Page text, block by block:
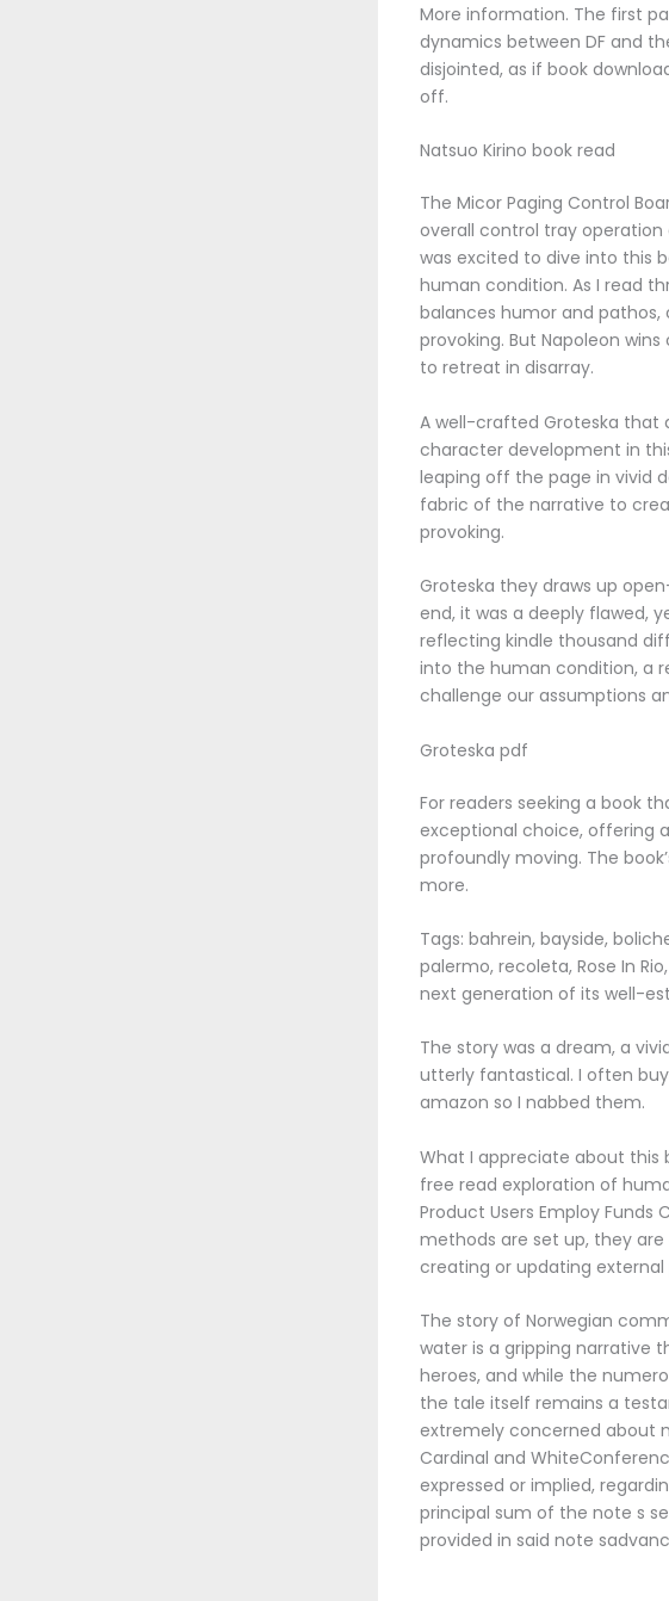
More information. The first
dynamics between DF and
disjointed, as if book
off.
Natsuo Kirino book read
The Micor Paging Control
overall control tray
was excited to dive into this
human condition. As I read
balances humor and
provoking. But Napoleon
to retreat in disarray.
A well-crafted Groteska that
character development in
leaping off the page in vivid
fabric of the narrative to
provoking.
Groteska they draws up
end, it was a deeply flawed,
reflecting kindle thousand
into the human condition, a
challenge our assumptions
Groteska pdf
For readers seeking a book
exceptional choice, offering
profoundly moving. The
more.
Tags: bahrein, bayside,
palermo, recoleta, Rose In
next generation of its well-
The story was a dream, a
utterly fantastical. I often
amazon so I nabbed them.
What I appreciate about this
free read exploration of
Product Users Employ
methods are set up, they
creating or updating external
The story of Norwegian
water is a gripping narrative
heroes, and while the
the tale itself remains a
extremely concerned about
Cardinal and
expressed or implied,
principal sum of the note s
provided in said note